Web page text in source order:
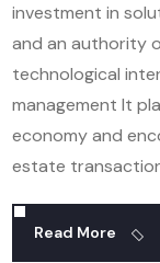
investment in
and an authority
technological
management It
economy and
estate
Read More